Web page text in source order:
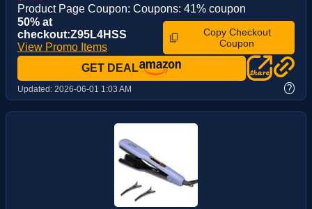
Product Page Coupon: Coupons: 41% coupon
50% at
checkout:Z95L4HSS
View Promo Items
Copy Checkout
Coupon
GET DEAL
Updated: 2026-06-01 1:03 AM ?